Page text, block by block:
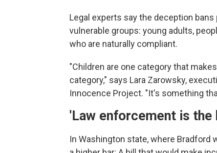
Legal experts say the deception
vulnerable groups: young adults,
who are naturally compliant.
"Children are one category that
category," says Lara Zarowsky,
Innocence Project. "It's something
'Law enforcement is
In Washington state, where